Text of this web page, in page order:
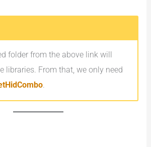
folder from the above link will
libraries. From that, we only need